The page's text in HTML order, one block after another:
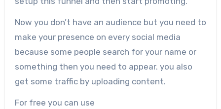
Now you don’t have an audience but you need to
make your presence on every social media
because some people search for your name or
something then you need to appear. you also
get some traffic by uploading content.
For free you can use